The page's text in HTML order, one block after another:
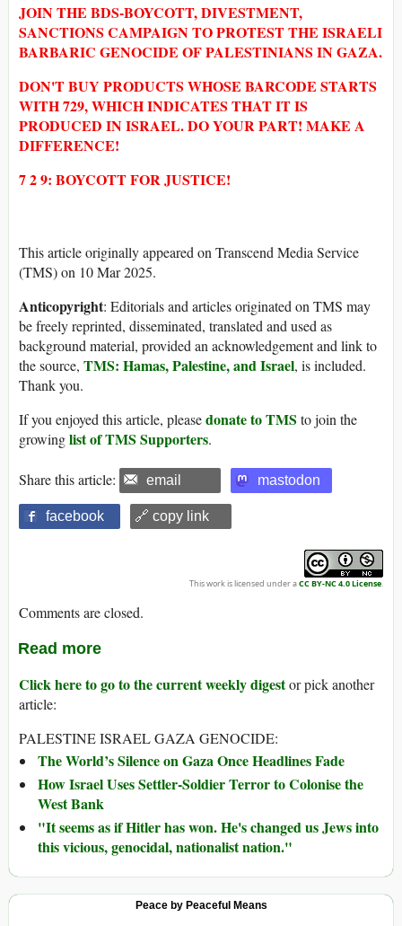
JOIN THE BDS-BOYCOTT, DIVESTMENT,
SANCTIONS CAMPAIGN TO PROTEST THE ISRAELI
BARBARIC GENOCIDE OF PALESTINIANS IN GAZA.
DON'T BUY PRODUCTS WHOSE BARCODE STARTS
WITH 729, WHICH INDICATES THAT IT IS
PRODUCED IN ISRAEL. DO YOUR PART! MAKE A
DIFFERENCE!
7 2 9: BOYCOTT FOR JUSTICE!
This article originally appeared on Transcend Media Service
(TMS) on 10 Mar 2025.
Anticopyright: Editorials and articles originated on TMS may
be freely reprinted, disseminated, translated and used as
background material, provided an acknowledgement and link to
the source, TMS: Hamas, Palestine, and Israel, is included.
Thank you.
If you enjoyed this article, pleasedonate to TMS to join the
growinglist of TMS Supporters.
Share this article: email mastodon
facebook 🔗 copy link
This work is licensed under aCC BY-NC 4.0 License
Comments are closed.
Read more
Click here to go to the current weekly digestor pick another
article:
PALESTINE ISRAEL GAZA GENOCIDE:
The World’s Silence on Gaza Once Headlines Fade
How Israel Uses Settler-Soldier Terror to Colonise the
West Bank
"It seems as if Hitler has won. He's changed us Jews into
this vicious, genocidal, nationalist nation."
Peace by Peaceful Means